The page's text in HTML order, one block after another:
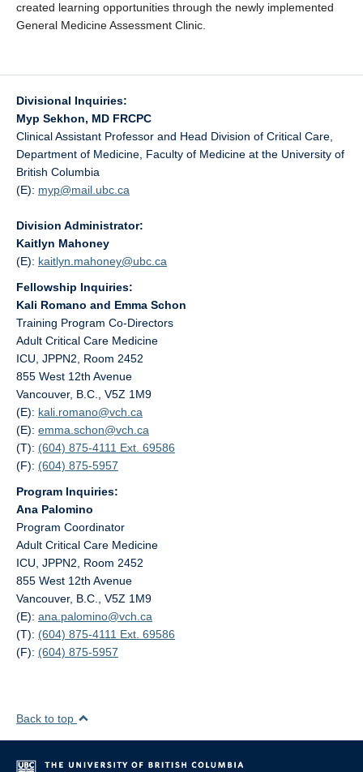
created learning opportunities through the newly implemented
General Medicine Assessment Clinic.
Divisional Inquiries:
Myp Sekhon, MD FRCPC
Clinical Assistant Professor and Head Division of Critical Care,
Department of Medicine, Faculty of Medicine at the University of
British Columbia
(E): myp@mail.ubc.ca
Division Administrator:
Kaitlyn Mahoney
(E): kaitlyn.mahoney@ubc.ca
Fellowship Inquiries:
Kali Romano and Emma Schon
Training Program Co-Directors
Adult Critical Care Medicine
ICU, JPPN2, Room 2452
855 West 12th Avenue
Vancouver, B.C., V5Z 1M9
(E): kali.romano@vch.ca
(E): emma.schon@vch.ca
(T): (604) 875-4111 Ext. 69586
(F): (604) 875-5957
Program Inquiries:
Ana Palomino
Program Coordinator
Adult Critical Care Medicine
ICU, JPPN2, Room 2452
855 West 12th Avenue
Vancouver, B.C., V5Z 1M9
(E): ana.palomino@vch.ca
(T): (604) 875-4111 Ext. 69586
(F): (604) 875-5957
Back to top